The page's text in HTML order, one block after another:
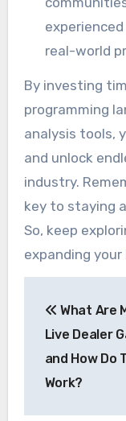
real-world
By investing
programming
analysis tools,
and unlock
industry.
key to staying
So, keep
expanding
What Are
Live Dealer
and How Do
Work?